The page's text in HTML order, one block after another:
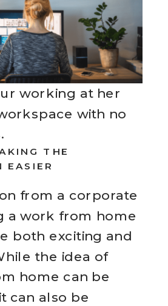
working at her
with no
THE
EASIER
from a corporate
a work from home
both exciting and
the idea of
home can be
can also be